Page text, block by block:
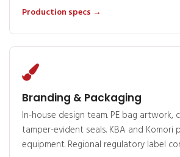
Production specs →
Branding & Packaging
In-house design team. PE bag artwork,
tamper-evident seals. KBA and Komori
equipment. Regional regulatory label